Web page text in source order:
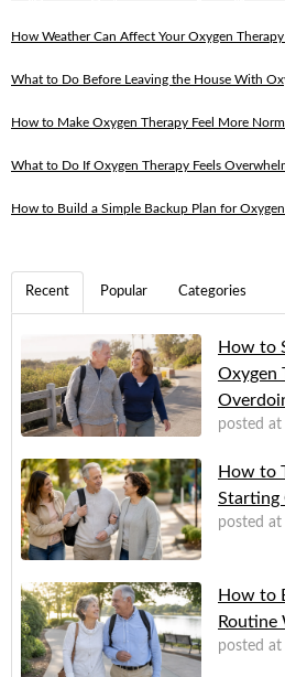
How Weather Can Affect Your Oxygen
What to Do Before Leaving the House With
How to Make Oxygen Therapy Feel More
What to Do If Oxygen Therapy Feels
How to Build a Simple Backup Plan for
Recent Popular Categories
How to
Oxygen
posted at
How to
Starting
posted at
How to
Routine
posted at